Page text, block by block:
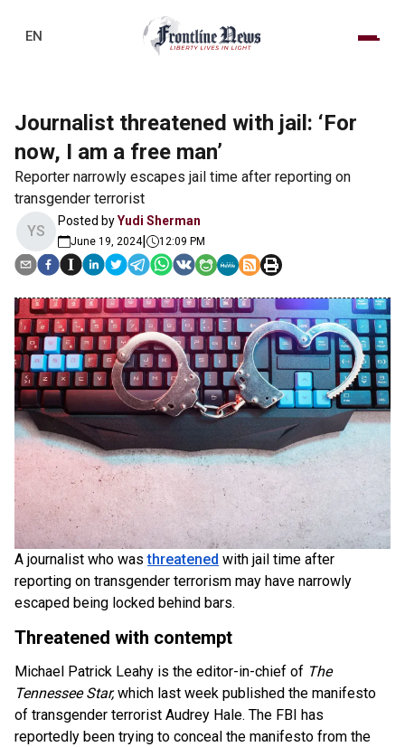
EN
Journalist threatened with jail: ‘For
now, I am a free man’
Reporter narrowly escapes jail time after reporting on
transgender terrorist
YS
Posted byYudi Sherman
June 19, 2024| 12:09 PM
A journalist who wasthreatened with jail time after
reporting on transgender terrorism may have narrowly
escaped being locked behind bars.
Threatened with contempt
Michael Patrick Leahy is the editor-in-chief of The
Tennessee Star,which last week published the manifesto
of transgender terrorist Audrey Hale. The FBI has
reportedly been trying to conceal the manifesto from the